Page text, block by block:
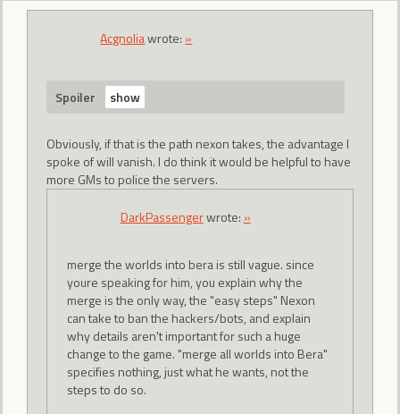
Acgnoliawrote: »
Spoiler
Obviously, if that is the path nexon takes, the advantage I
spoke of will vanish. I do think it would be helpful to have
more GMs to police the servers.
DarkPassengerwrote: »
merge the worlds into bera is still vague. since
youre speaking for him, you explain why the
merge is the only way, the "easy steps" Nexon
can take to ban the hackers/bots, and explain
why details aren't important for such a huge
change to the game. "merge all worlds into Bera"
specifies nothing, just what he wants, not the
steps to do so.